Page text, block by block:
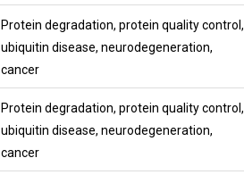
Protein degradation, protein quality control,
ubiquitin disease, neurodegeneration,
cancer
Protein degradation, protein quality control,
ubiquitin disease, neurodegeneration,
cancer